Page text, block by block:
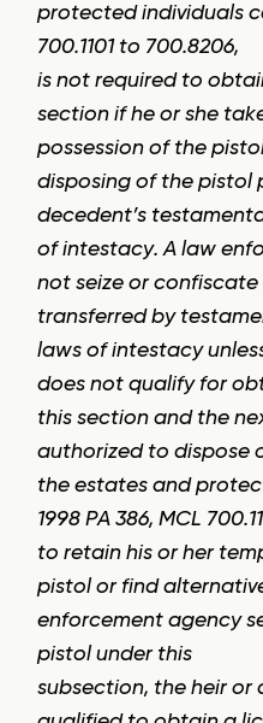
protected individuals
700.1101 to 700.8206,
is not required to
section if he or she
possession of the
disposing of the pistol
decedent’s
of intestacy. A law
not seize or
transferred by
laws of intestacy
does not qualify for
this section and the
authorized to dispose
the estates and
1998 PA 386, MCL
to retain his or her
pistol or find
enforcement agency
pistol under this
subsection, the heir or